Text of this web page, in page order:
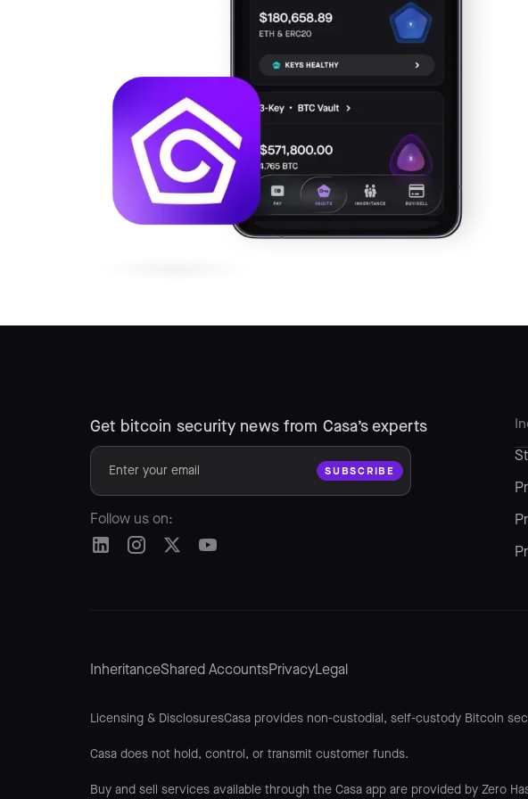
Get bitcoin security news from Casa’s experts
Follow us on:
InheritanceShared AccountsPrivacyLegal
Licensing & DisclosuresCasa provides non-custodial, self-custody Bitcoin
Casa does not hold, control, or transmit customer funds.
Buy and sell services available through the Casa app are provided by Zero